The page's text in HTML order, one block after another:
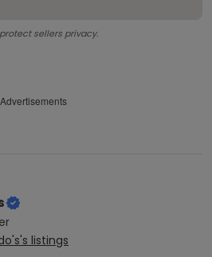
sellers privacy.
Advertisements
's listings